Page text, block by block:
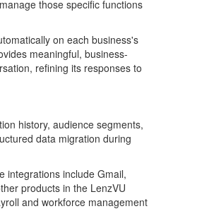
those specific functions
on each business's
meaningful, business-
refining its responses to
history, audience segments,
data migration during
integrations include Gmail,
products in the LenzVU
and workforce management